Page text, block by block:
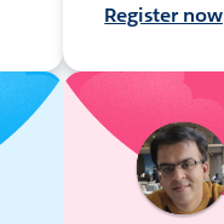
Register now